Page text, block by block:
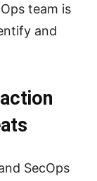
team is
and
SecOps